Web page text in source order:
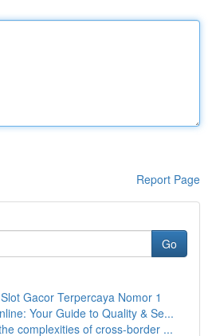
Report Page
Go
Gacor Terpercaya Nomor 1
Your Guide to Quality & Se...
complexities of cross-border ...